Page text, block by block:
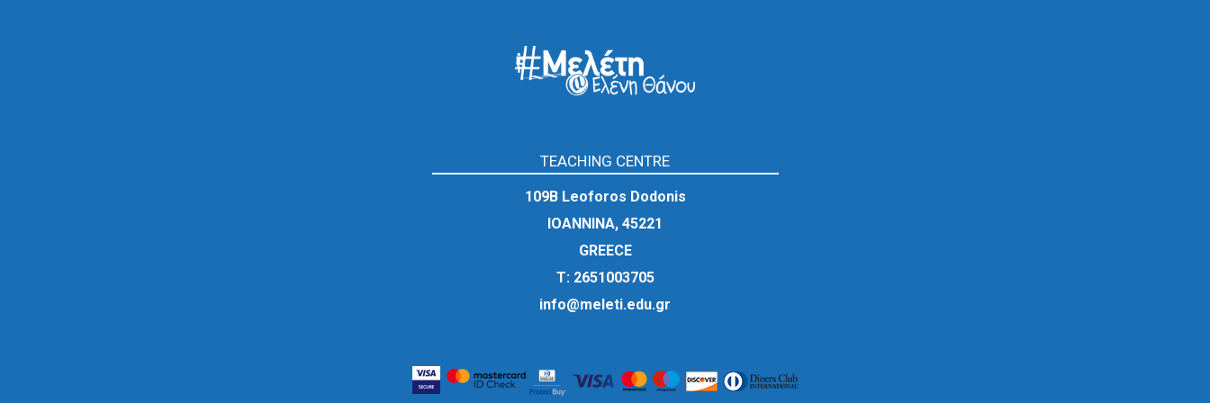
TEACHING CENTRE
109Β Leoforos Dodonis
IOANNINA, 45221
GREECE
Τ: 2651003705
info@meleti.edu.gr